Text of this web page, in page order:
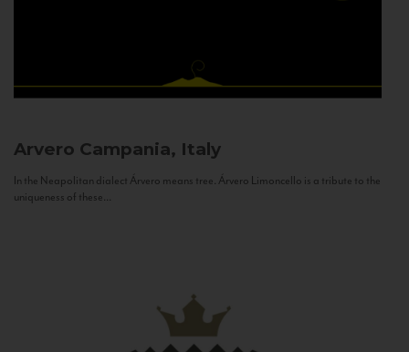
Arvero Campania, Italy
In the Neapolitan dialect Árvero means tree. Árvero Limoncello is a tribute to the
uniqueness of these...